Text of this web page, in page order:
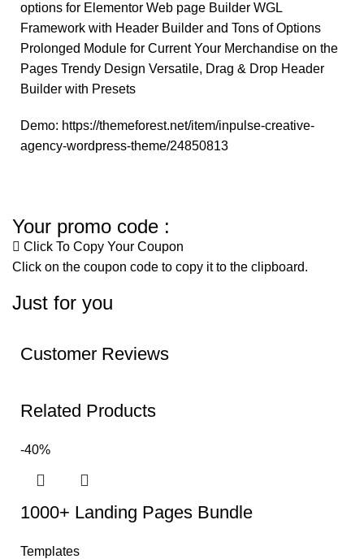
options for Elementor Web page Builder WGL
Framework with Header Builder and Tons of Options
Prolonged Module for Current Your Merchandise on the
Pages Trendy Design Versatile, Drag & Drop Header
Builder with Presets
Demo: https://themeforest.net/item/inpulse-creative-
agency-wordpress-theme/24850813
Your promo code :
Click To Copy Your Coupon
Click on the coupon code to copy it to the clipboard.
Just for you
Customer Reviews
Related Products
-40%
1000+ Landing Pages Bundle
Templates